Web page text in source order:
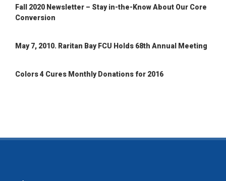
Fall 2020 Newsletter – Stay in-the-Know About Our Core
Conversion
May 7, 2010. Raritan Bay FCU Holds 68th Annual Meeting
Colors 4 Cures Monthly Donations for 2016